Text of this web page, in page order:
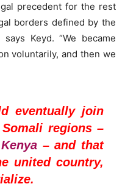
precedent for the rest
borders defined by the
Keyd. “We became
voluntarily, and then we
eventually join
regions –
Kenya – and that
united country,